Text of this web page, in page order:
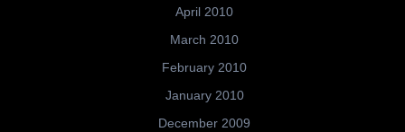
April 2010
March 2010
February 2010
January 2010
December 2009